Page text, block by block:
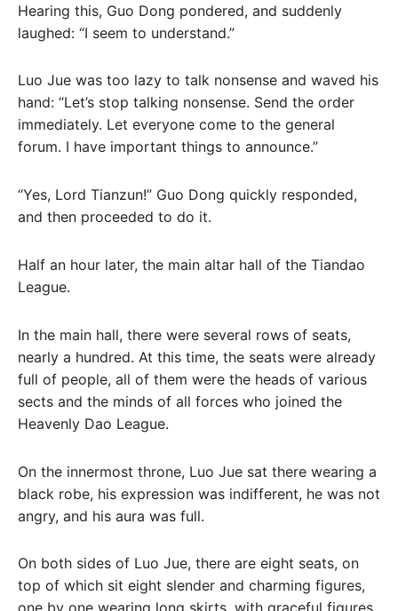
Hearing this, Guo Dong pondered, and suddenly
laughed: “I seem to understand.”
Luo Jue was too lazy to talk nonsense and waved his
hand: “Let’s stop talking nonsense. Send the order
immediately. Let everyone come to the general
forum. I have important things to announce.”
“Yes, Lord Tianzun!” Guo Dong quickly responded,
and then proceeded to do it.
Half an hour later, the main altar hall of the Tiandao
League.
In the main hall, there were several rows of seats,
nearly a hundred. At this time, the seats were already
full of people, all of them were the heads of various
sects and the minds of all forces who joined the
Heavenly Dao League.
On the innermost throne, Luo Jue sat there wearing a
black robe, his expression was indifferent, he was not
angry, and his aura was full.
On both sides of Luo Jue, there are eight seats, on
top of which sit eight slender and charming figures,